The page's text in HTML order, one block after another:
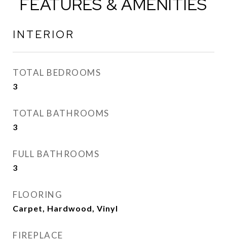
INTERIOR
TOTAL BEDROOMS
3
TOTAL BATHROOMS
3
FULL BATHROOMS
3
FLOORING
Carpet, Hardwood, Vinyl
FIREPLACE